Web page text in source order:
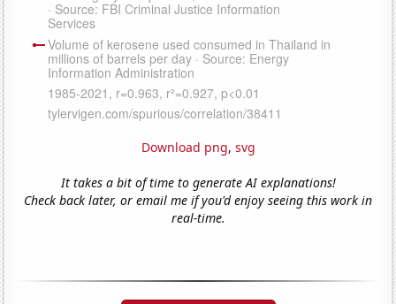
Download png, svg
It takes a bit of time to generate AI explanations!
Check back later, or email me if you'd enjoy seeing this work in
real-time.